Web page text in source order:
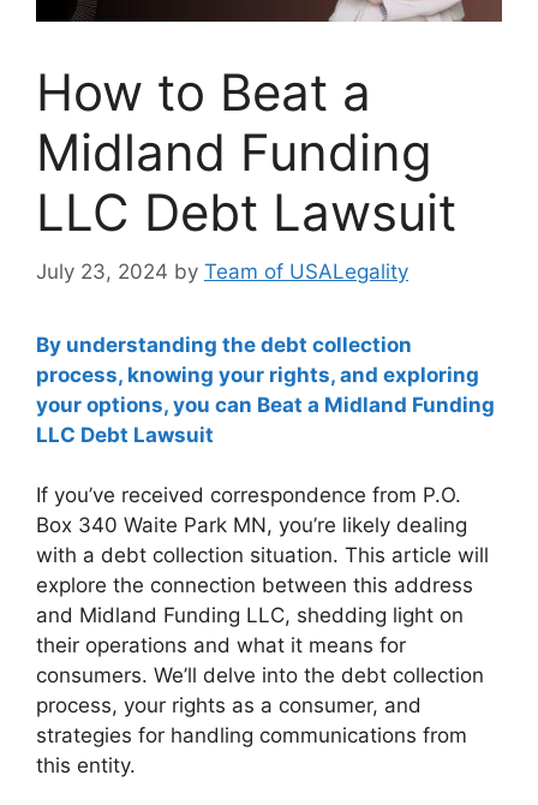
How to Beat a
Midland Funding
LLC Debt Lawsuit
July 23, 2024 by Team of USALegality
By understanding the debt collection
process, knowing your rights, and exploring
your options, you can Beat a Midland Funding
LLC Debt Lawsuit
If you’ve received correspondence from P.O.
Box 340 Waite Park MN, you’re likely dealing
with a debt collection situation. This article will
explore the connection between this address
and Midland Funding LLC, shedding light on
their operations and what it means for
consumers. We’ll delve into the debt collection
process, your rights as a consumer, and
strategies for handling communications from
this entity.